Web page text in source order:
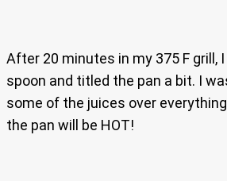
After 20 minutes in my 375 F grill,
spoon and titled the pan a bit. I
some of the juices over
the pan will be HOT!